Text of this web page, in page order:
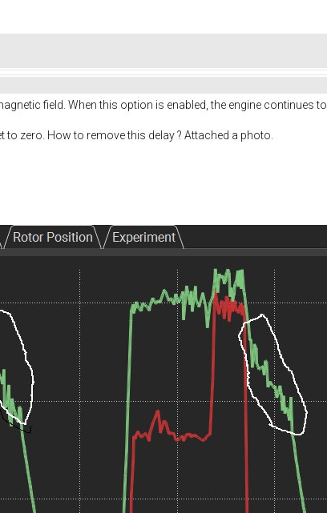
field. When this option is enabled, the engine continues to
zero. How to remove this delay ? Attached a photo.